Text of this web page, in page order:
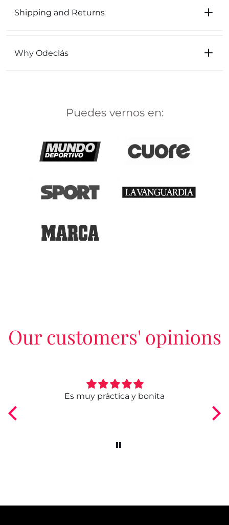
Shipping and Returns
Why Odeclás
Puedes vernos en:
Our customers' opinions
Es muy práctica y bonita